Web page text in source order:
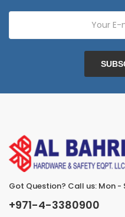
Got Question? Call us: Mon -
+971-4-3380900